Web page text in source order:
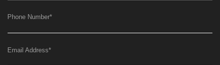
Phone Number*
Email Address*